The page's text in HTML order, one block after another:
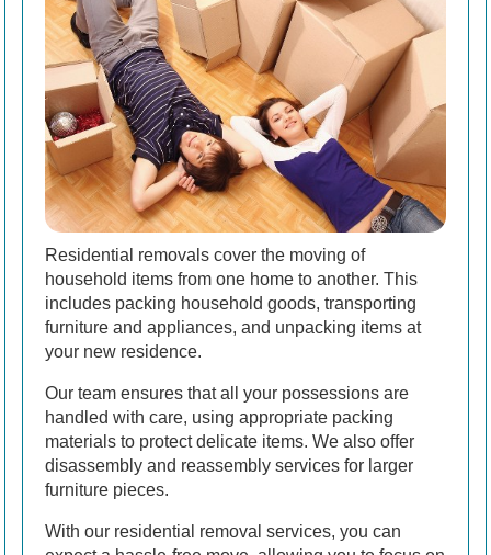
Residential removals cover the moving of
household items from one home to another. This
includes packing household goods, transporting
furniture and appliances, and unpacking items at
your new residence.
Our team ensures that all your possessions are
handled with care, using appropriate packing
materials to protect delicate items. We also offer
disassembly and reassembly services for larger
furniture pieces.
With our residential removal services, you can